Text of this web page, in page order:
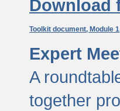
Download
Toolkit document, Module
Expert
A
together